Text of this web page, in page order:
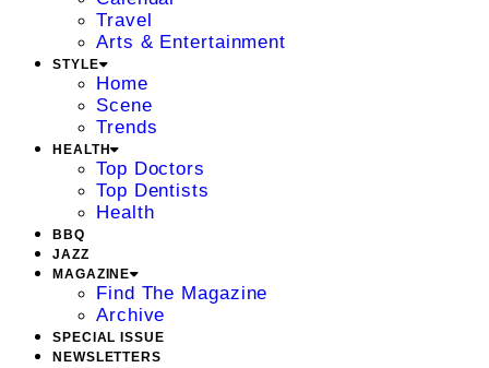
Travel
Arts & Entertainment
STYLE
Home
Scene
Trends
HEALTH
Top Doctors
Top Dentists
Health
BBQ
JAZZ
MAGAZINE
Find The Magazine
Archive
SPECIAL ISSUE
NEWSLETTERS